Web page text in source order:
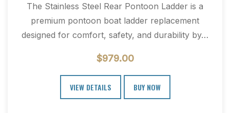
The Stainless Steel Rear Pontoon Ladder is a
premium pontoon boat ladder replacement
designed for comfort, safety, and durability by…
$979.00
VIEW DETAILS BUY NOW